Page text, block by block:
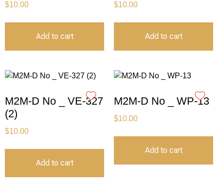
$10.00
Add to cart
$10.00
Add to cart
M2M-D No _ VE-327
(2)
$10.00
Add to cart
M2M-D No _ WP-13
$10.00
Add to cart